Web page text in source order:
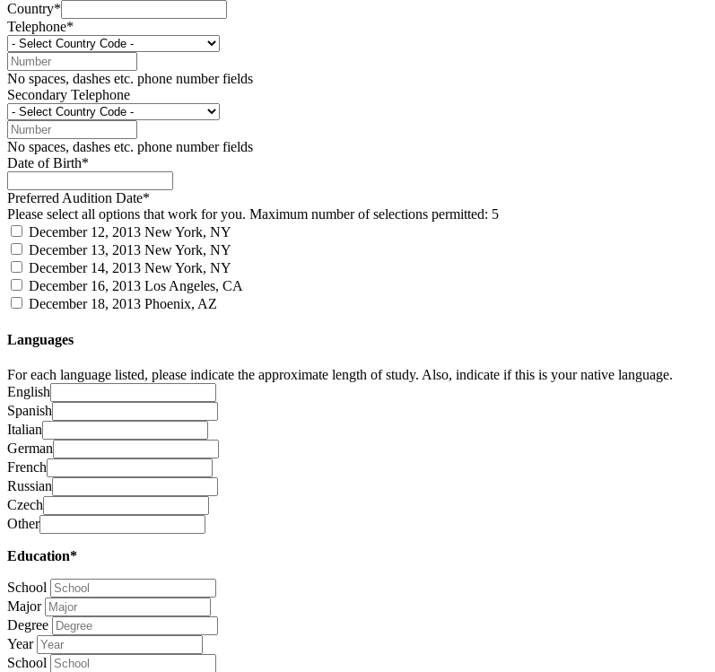
Country*
Telephone*
No spaces, dashes etc. phone number fields
Secondary Telephone
No spaces, dashes etc. phone number fields
Date of Birth*
Preferred Audition Date*
Please select all options that work for you. Maximum number of selections permitted: 5
December 12, 2013 New York, NY
December 13, 2013 New York, NY
December 14, 2013 New York, NY
December 16, 2013 Los Angeles, CA
December 18, 2013 Phoenix, AZ
Languages
For each language listed, please indicate the approximate length of study. Also, indicate if this is your native language.
English
Spanish
Italian
German
French
Russian
Czech
Other
Education*
School
Major
Degree
Year
School